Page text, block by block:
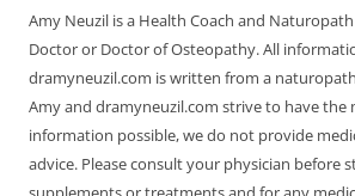
Amy Neuzil is a Health Coach and
Doctor or Doctor of Osteopathy. All
dramyneuzil.com is written from a
Amy and dramyneuzil.com strive to have the
information possible, we do not provide
advice. Please consult your physician before